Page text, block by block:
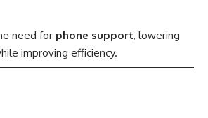
need for phone support, lowering
improving efficiency.